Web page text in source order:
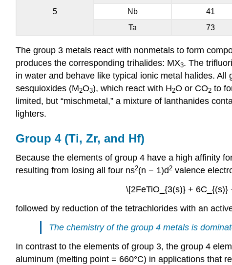
5
Nb
41
Ta
73
The group 3 metals react with nonmetals to form
produces the corresponding trihalides: MX3. The
in water and behave like typical ionic metal halides.
sesquioxides (M2O3), which react with H2O or CO2 to
limited, but “mischmetal,” a mixture of lanthanides
lighters.
Group 4 (Ti, Zr, and Hf)
Because the elements of group 4 have a high affinity
resulting from losing all four ns2(n − 1)d 2 valence
\[2FeTiO_{3(s)} +
followed by reduction of the tetrachlorides with an
The chemistry of the group 4 metals is
In contrast to the elements of group 3, the group 4
aluminum (melting point = 660°C) in applications that